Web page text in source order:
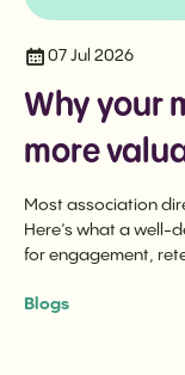
07 Jul 2026
Why your
more
Most association
Here’s what a well-
for engagement,
Blogs